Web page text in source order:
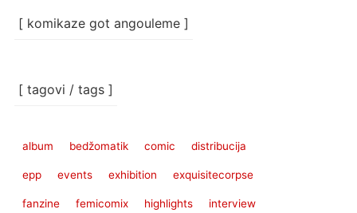
[ komikaze got angouleme ]
[ tagovi / tags ]
album bedžomatik comic distribucija
epp events exhibition exquisitecorpse
fanzine femicomix highlights interview